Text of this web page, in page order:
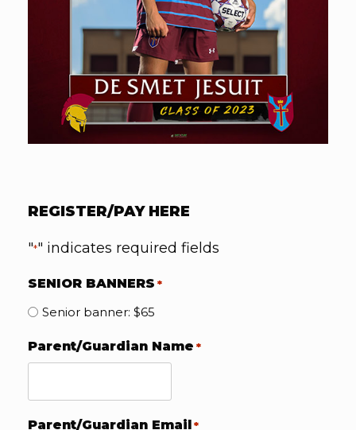
REGISTER/PAY HERE
"*" indicates required fields
SENIOR BANNERS *
Senior banner: $65
Parent/Guardian Name *
Parent/Guardian Email *